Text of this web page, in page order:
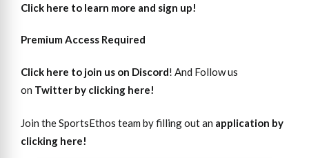
Click here to learn more and sign up!
Premium Access Required
Click here to join us on Discord! And Follow us
on Twitter by clicking here!
Join the SportsEthos team by filling out an application by
clicking here!